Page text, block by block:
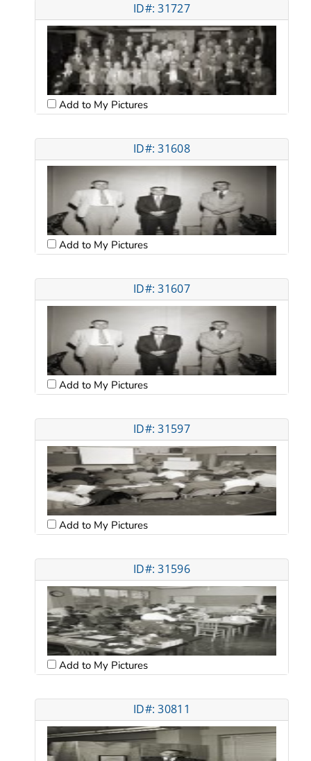
ID#: 31727
Add to My Pictures
ID#: 31608
Add to My Pictures
ID#: 31607
Add to My Pictures
ID#: 31597
Add to My Pictures
ID#: 31596
Add to My Pictures
ID#: 30811